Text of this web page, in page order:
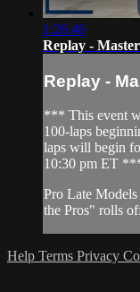
1:26:46
Replay -
Replay -
*** This event
100-laps
laps will begin
10:30 pm ET
Pro Late Models
the Pros" rolls
Help Terms Privacy